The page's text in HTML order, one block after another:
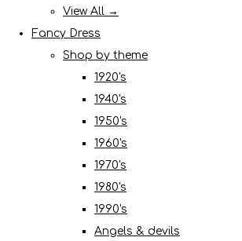
View All →
Fancy Dress
Shop by theme
1920's
1940's
1950's
1960's
1970's
1980's
1990's
Angels & devils